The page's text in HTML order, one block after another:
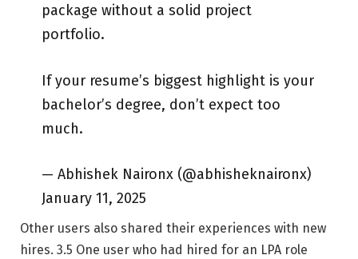
package without a solid project
portfolio.
If your resume’s biggest highlight is your
bachelor’s degree, don’t expect too
much.
— Abhishek Naironx (@abhisheknaironx)
January 11, 2025
Other users also shared their experiences with new
hires. 3.5 One user who had hired for an LPA role